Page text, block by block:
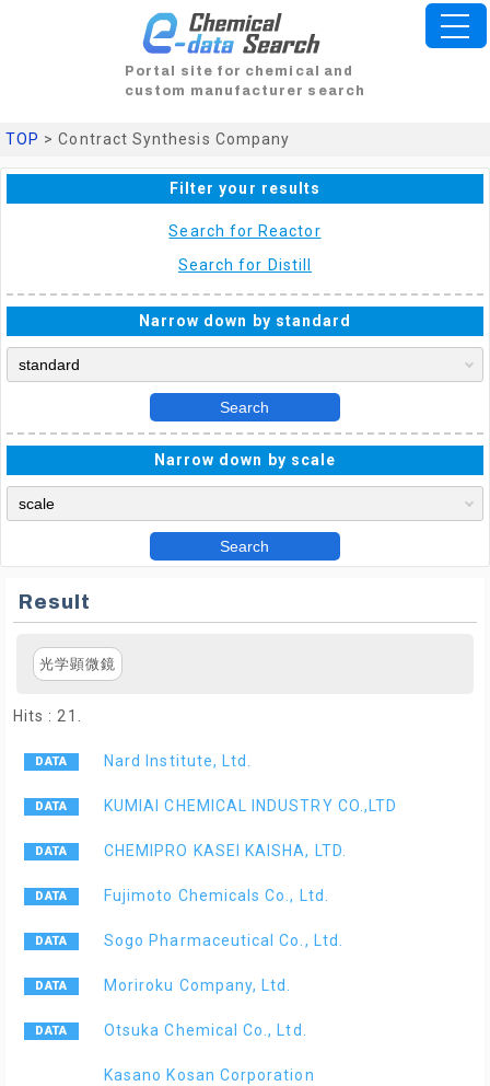
Portal site for chemical and
custom manufacturer search
TOP > Contract Synthesis Company
Filter your results
Search for Reactor
Search for Distill
Narrow down by standard
Search
Narrow down by scale
Search
Result
光学顕微鏡
Hits : 21.
Nard Institute, Ltd.
KUMIAI CHEMICAL INDUSTRY CO.,LTD
CHEMIPRO KASEI KAISHA, LTD.
Fujimoto Chemicals Co., Ltd.
Sogo Pharmaceutical Co., Ltd.
Moriroku Company, Ltd.
Otsuka Chemical Co., Ltd.
Kasano Kosan Corporation